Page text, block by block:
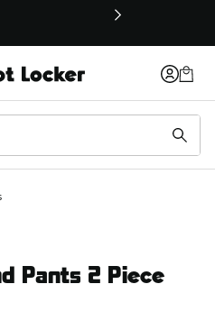
Pants 2 Piece